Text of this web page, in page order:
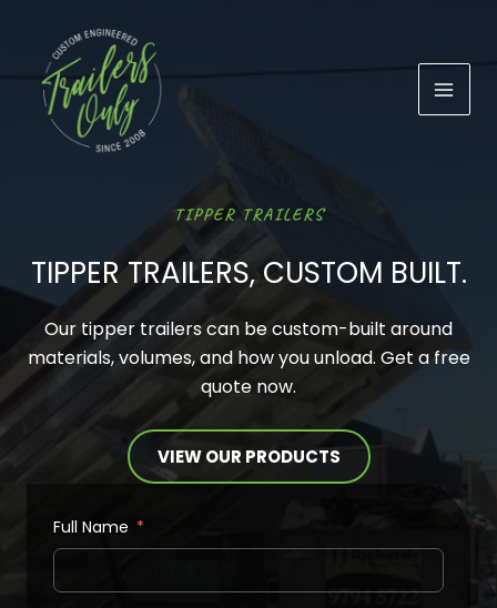
content
TIPPER TRAILERS
TIPPER TRAILERS, CUSTOM BUILT.
Our tipper trailers can be custom-built around
materials, volumes, and how you unload. Get a free
quote now.
VIEW OUR PRODUCTS
Full Name